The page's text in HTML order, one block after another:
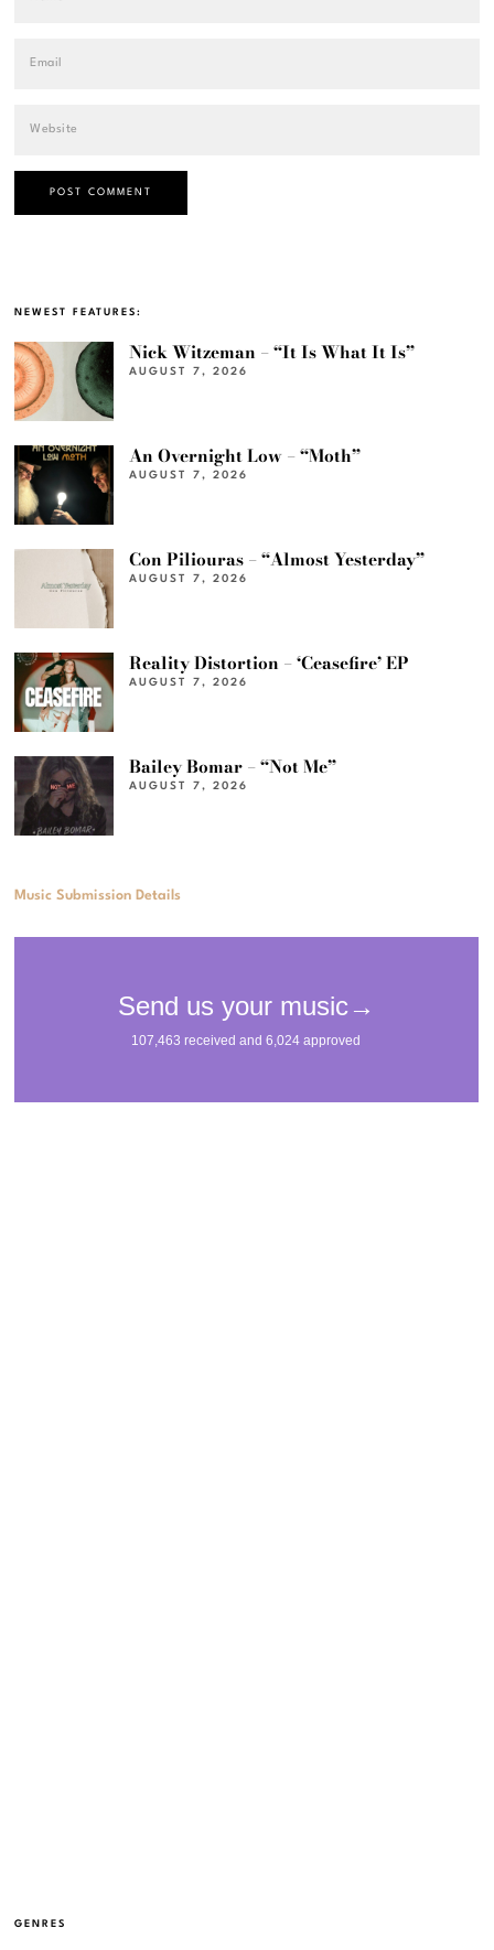
NEWEST FEATURES:
Nick Witzeman – “It Is What It Is”
AUGUST 7, 2026
An Overnight Low – “Moth”
AUGUST 7, 2026
Con Piliouras – “Almost Yesterday”
AUGUST 7, 2026
Reality Distortion – ‘Ceasefire’ EP
AUGUST 7, 2026
Bailey Bomar – “Not Me”
AUGUST 7, 2026
Music Submission Details
GENRES